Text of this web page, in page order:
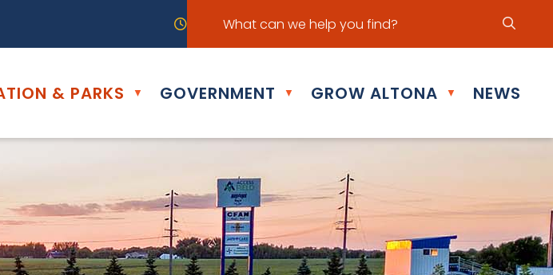
us at info@altona.ca Our office hours are Mon - Fri: 8:30 am - 5:00 pm
& PARKS ▼ GOVERNMENT ▼ GROW ALTONA ▼ NEWS